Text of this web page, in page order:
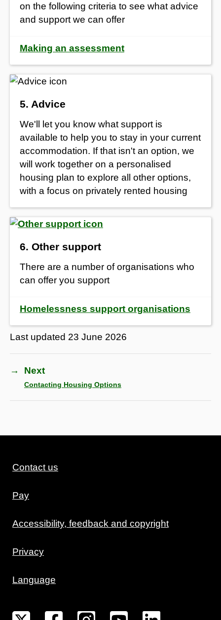
on the following criteria to see what advice
and support we can offer
Making an assessment
5. Advice
We'll let you know what support is
available to help you to stay in your current
accommodation. If that isn't an option, we
will work together on a personalised
housing plan to explore all other options,
with a focus on privately rented housing
6. Other support
There are a number of organisations who
can offer you support
Homelessness support organisations
Last updated 23 June 2026
→ Next
Contacting Housing Options
Contact us
Pay
Accessibility, feedback and copyright
Privacy
Language